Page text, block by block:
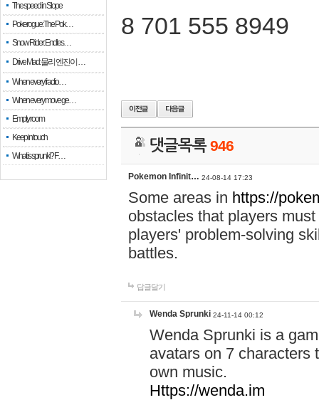
The speed in Slope
Pokerogue: The Pok…
Snow Rider: Endles…
Drive Mad: 물리 엔진이 …
When every fractio…
When every move ge…
Empty room
Keep in touch
What is sprunki? F…
8 701 555 8949
댓글목록946
Pokemon Infinit… 24-08-14 17:23
Some areas in https://
obstacles that players
players' problem-solving
battles.
답글달기
Wenda Sprunki 24-11-14 00:12
Wenda Sprunki is a
avatars on 7 characters
own music.
Https://wenda.im